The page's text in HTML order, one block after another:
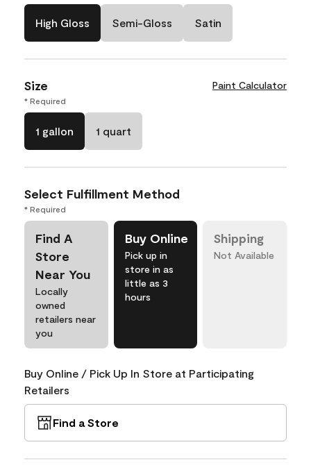
High Gloss Semi-Gloss Satin
Size Paint Calculator
* Required
1 gallon 1 quart
Select Fulfillment Method
* Required
Find A
Store
Near You
Locally
owned
retailers near
you
Buy Online
Pick up in
store in as
little as 3
hours
Shipping
Not Available
Buy Online / Pick Up In Store at Participating
Retailers
Find a Store